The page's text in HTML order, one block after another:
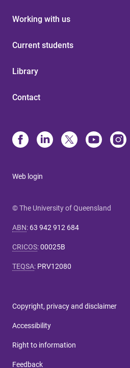
Working with us
Current students
Library
Contact
Web login
© The University of Queensland
ABN: 63 942 912 684
CRICOS:00025B
TEQSA: PRV12080
Copyright, privacy and disclaimer
Accessibility
Right to information
Feedback